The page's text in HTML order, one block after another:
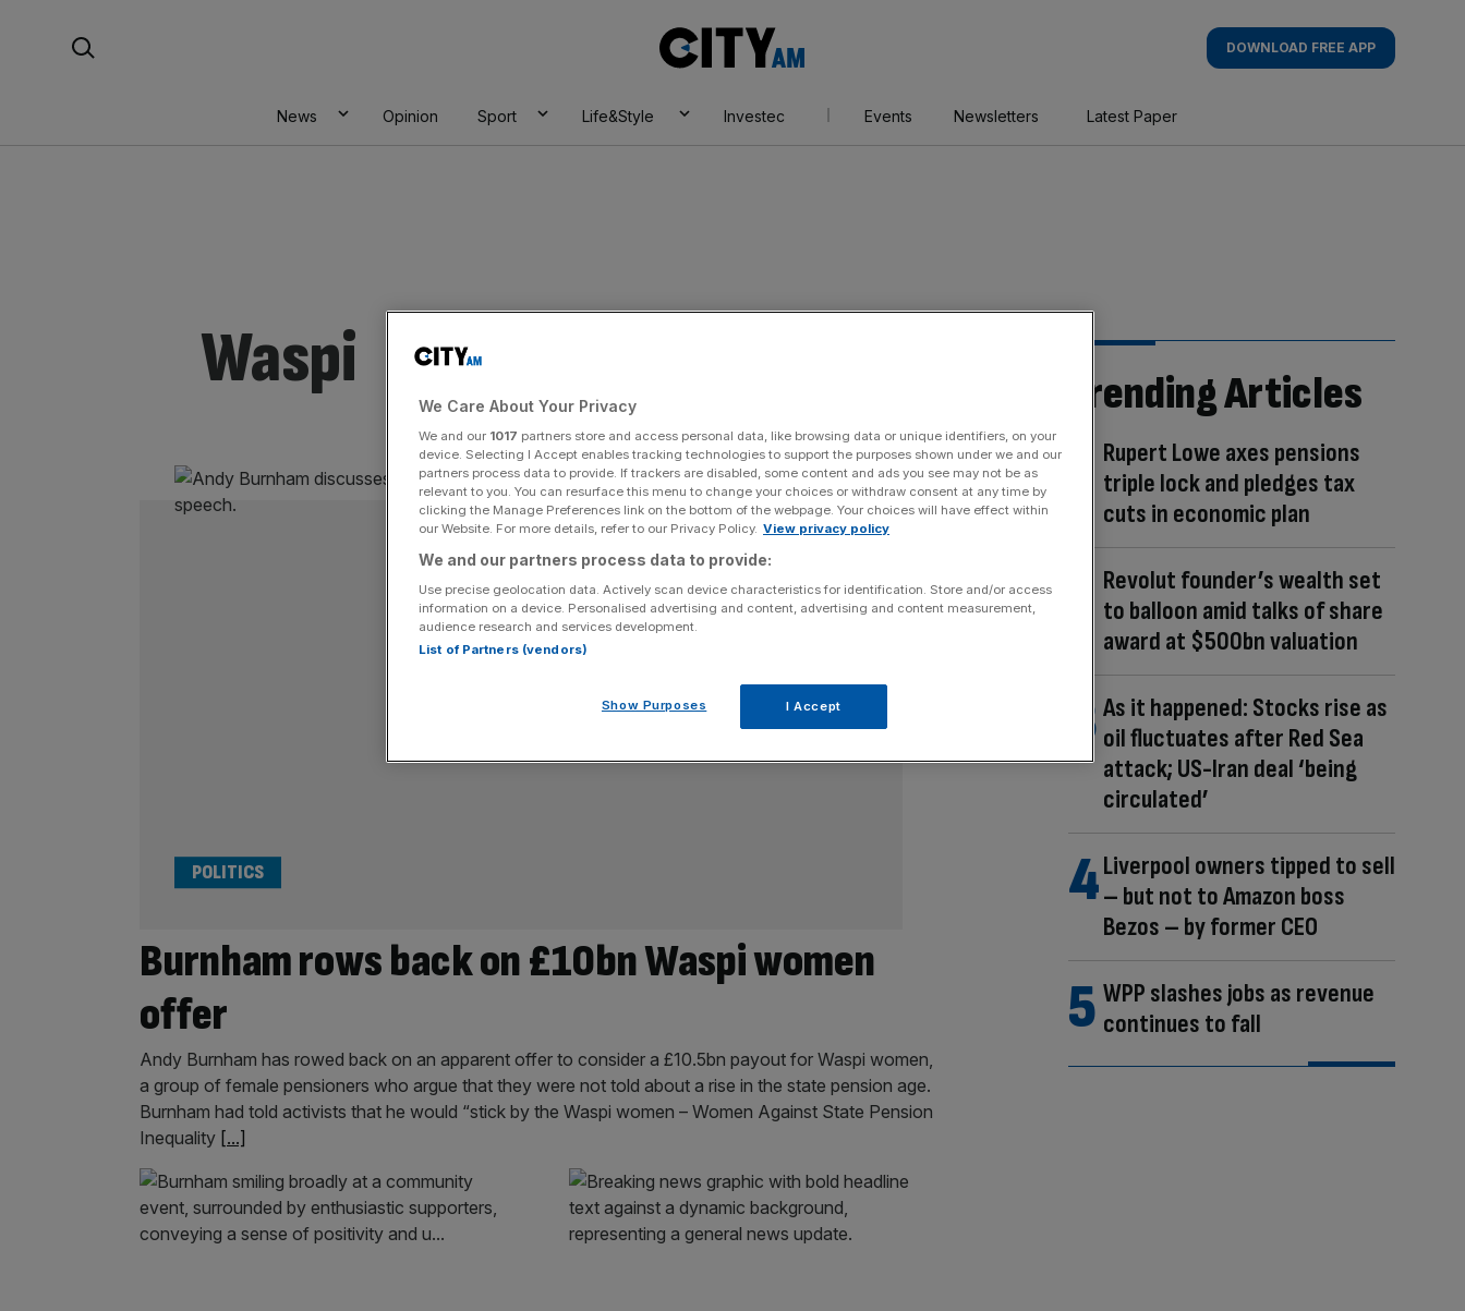
AM
DOWNLOAD FREE APP
News Opinion Sport Life&Style Investec Events Newsletters Latest Paper
Waspi
Burnham rows back on £10bn Waspi women
offer
POLITICS
Andy Burnham has rowed back on an apparent offer to consider a £10.5bn payout for Waspi women,
a group of female pensioners who argue that they were not told about a rise in the state pension age.
Burnham had told activists that he would “stick by the Waspi women – Women Against State Pension
Inequality [...]
Trending Articles
Rupert Lowe axes pensions
triple lock and pledges tax
cuts in economic plan
Revolut founder’s wealth set
to balloon amid talks of share
award at $500bn valuation
As it happened: Stocks rise as
oil fluctuates after Red Sea
attack; US-Iran deal ‘being
circulated’
Liverpool owners tipped to sell
– but not to Amazon boss
Bezos – by former CEO
WPP slashes jobs as revenue
continues to fall
We Care About Your Privacy
We and our 1017 partners store and access personal data, like browsing data or unique identifiers, on your
device. Selecting I Accept enables tracking technologies to support the purposes shown under we and our
partners process data to provide. If trackers are disabled, some content and ads you see may not be as
relevant to you. You can resurface this menu to change your choices or withdraw consent at any time by
clicking the Manage Preferences link on the bottom of the webpage. Your choices will have effect within
our Website. For more details, refer to our Privacy Policy. View privacy policy
We and our partners process data to provide:
Use precise geolocation data. Actively scan device characteristics for identification. Store and/or access
information on a device. Personalised advertising and content, advertising and content measurement,
audience research and services development.
List of Partners (vendors)
Show Purposes I Accept